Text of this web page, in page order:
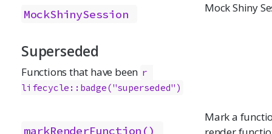
MockShinySession Mock Shiny
Superseded
Functions that have been r
lifecycle::badge("superseded")
markRenderFunction()
Mark a